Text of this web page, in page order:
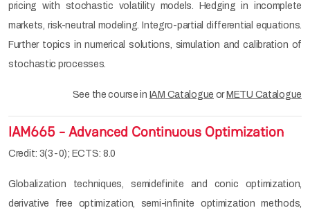
pricing with stochastic volatility models. Hedging in incomplete
markets, risk-neutral modeling. Integro-partial differential equations.
Further topics in numerical solutions, simulation and calibration of
stochastic processes.
See the course in IAM Catalogue or METU Catalogue
IAM665 - Advanced Continuous Optimization
Credit: 3(3-0); ECTS: 8.0
Globalization techniques, semidefinite and conic optimization,
derivative free optimization, semi-infinite optimization methods,